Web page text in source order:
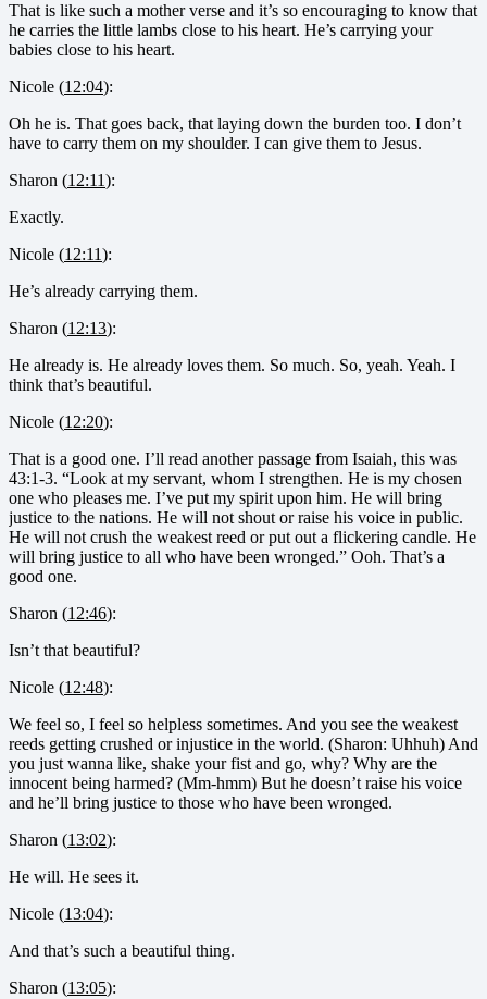
That is like such a mother verse and it’s so encouraging to know that
he carries the little lambs close to his heart. He’s carrying your
babies close to his heart.
Nicole (12:04):
Oh he is. That goes back, that laying down the burden too. I don’t
have to carry them on my shoulder. I can give them to Jesus.
Sharon (12:11):
Exactly.
Nicole (12:11):
He’s already carrying them.
Sharon (12:13):
He already is. He already loves them. So much. So, yeah. Yeah. I
think that’s beautiful.
Nicole (12:20):
That is a good one. I’ll read another passage from Isaiah, this was
43:1-3. “Look at my servant, whom I strengthen. He is my chosen
one who pleases me. I’ve put my spirit upon him. He will bring
justice to the nations. He will not shout or raise his voice in public.
He will not crush the weakest reed or put out a flickering candle. He
will bring justice to all who have been wronged.” Ooh. That’s a
good one.
Sharon (12:46):
Isn’t that beautiful?
Nicole (12:48):
We feel so, I feel so helpless sometimes. And you see the weakest
reeds getting crushed or injustice in the world. (Sharon: Uhhuh) And
you just wanna like, shake your fist and go, why? Why are the
innocent being harmed? (Mm-hmm) But he doesn’t raise his voice
and he’ll bring justice to those who have been wronged.
Sharon (13:02):
He will. He sees it.
Nicole (13:04):
And that’s such a beautiful thing.
Sharon (13:05):